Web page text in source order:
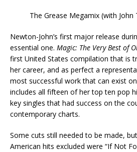
The Grease Megamix (with John
Newton-John’s first major release
essential one. Magic: The Very Best of
first United States compilation that is
her career, and as perfect a
most successful work that can exist
includes all fifteen of her top ten pop
key singles that had success on the
contemporary charts.
Some cuts still needed to be made,
American hits excluded were “If Not